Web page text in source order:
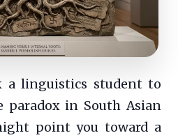
a linguistics student to
paradox in South Asian
point you toward a